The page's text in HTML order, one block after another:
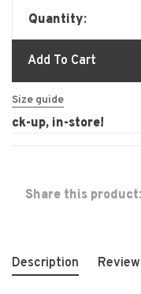
Quantity:
Add To Cart
Size guide
up, in-store!
Share this product:
Description